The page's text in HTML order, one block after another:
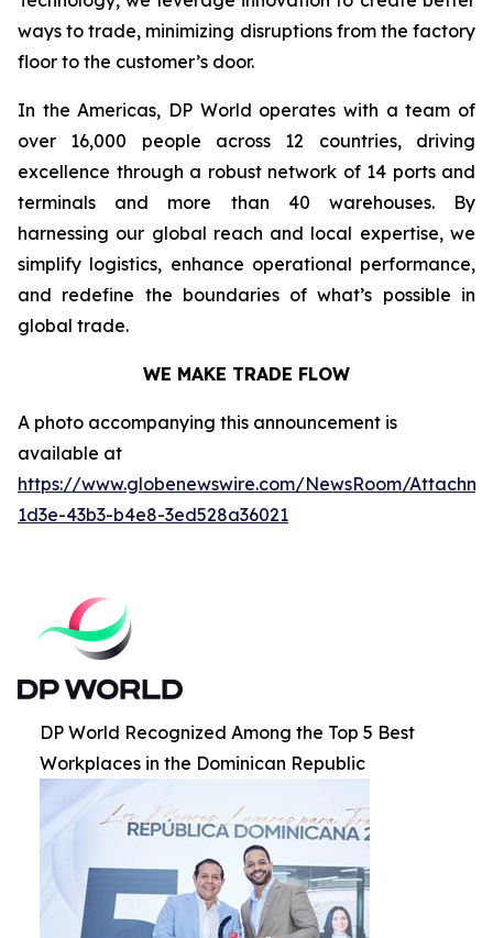
ways to trade, minimizing disruptions from the factory
floor to the customer’s door.
In the Americas, DP World operates with a team of
over 16,000 people across 12 countries, driving
excellence through a robust network of 14 ports and
terminals and more than 40 warehouses. By
harnessing our global reach and local expertise, we
simplify logistics, enhance operational performance,
and redefine the boundaries of what’s possible in
global trade.
WE MAKE TRADE FLOW
A photo accompanying this announcement is
available at
https://www.globenewswire.com/NewsRoom/
1d3e-43b3-b4e8-3ed528a36021
DP World Recognized Among the Top 5 Best
Workplaces in the Dominican Republic